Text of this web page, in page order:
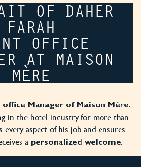
OF DAHER
FARAH
OFFICE
AT MAISON
MÈRE
office Manager of Maison Mère.
in the hotel industry for more than
every aspect of his job and ensures
a personalized welcome.